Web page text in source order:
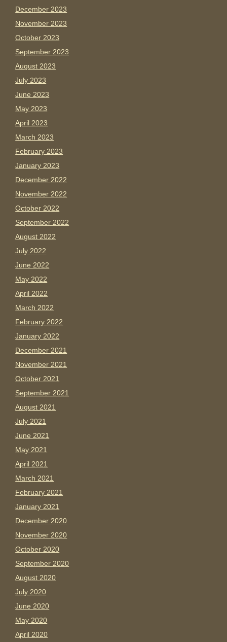
December 2023
November 2023
October 2023
September 2023
August 2023
July 2023
June 2023
May 2023
April 2023
March 2023
February 2023
January 2023
December 2022
November 2022
October 2022
September 2022
August 2022
July 2022
June 2022
May 2022
April 2022
March 2022
February 2022
January 2022
December 2021
November 2021
October 2021
September 2021
August 2021
July 2021
June 2021
May 2021
April 2021
March 2021
February 2021
January 2021
December 2020
November 2020
October 2020
September 2020
August 2020
July 2020
June 2020
May 2020
April 2020